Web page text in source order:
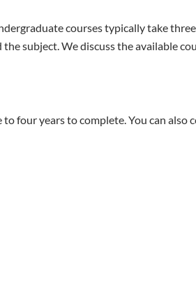
courses typically take
subject. We discuss the available
four years to complete. You can also